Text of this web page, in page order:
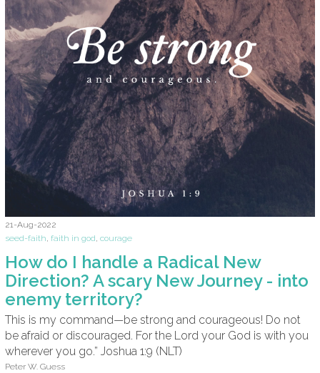
21-Aug-2022
seed-faith, faith in god, courage
How do I handle a Radical New
Direction? A scary New Journey - into
enemy territory?
This is my command—be strong and courageous! Do not
be afraid or discouraged. For the Lord your God is with you
wherever you go.” Joshua 1:9 (NLT)
Peter W. Guess